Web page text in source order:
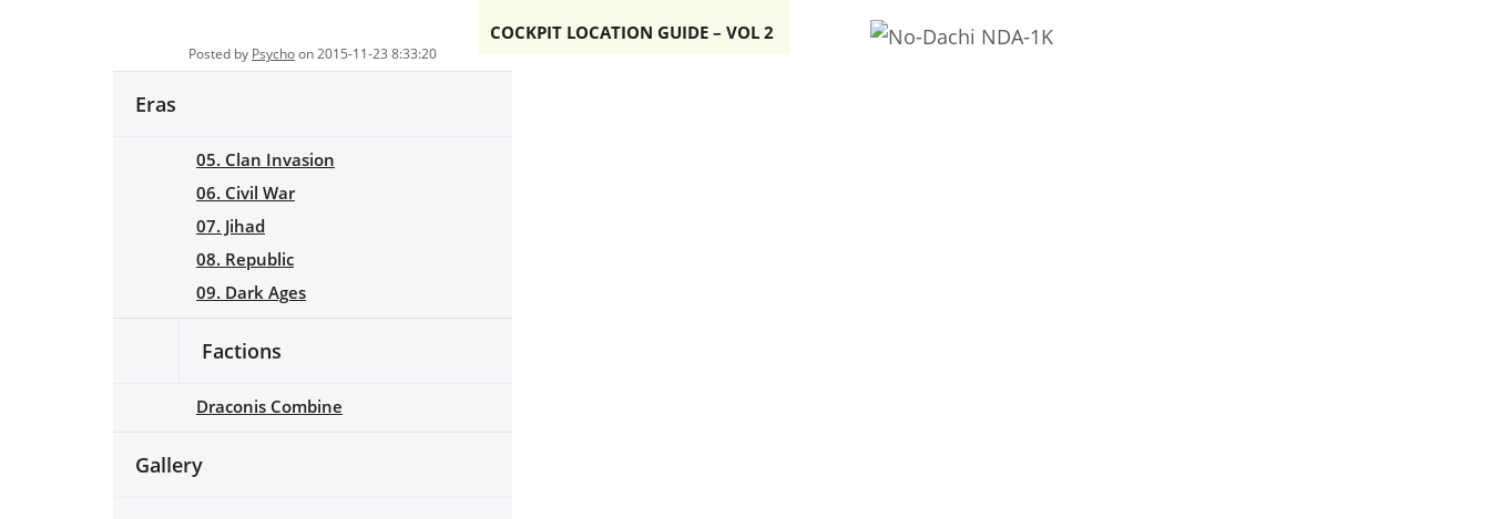
COCKPIT LOCATION GUIDE – VOL 2
Posted by Psychoon 2015-11-23 8:33:20
Eras
05. Clan Invasion
06. Civil War
07. Jihad
08. Republic
09. Dark Ages
Factions
Draconis Combine
Gallery